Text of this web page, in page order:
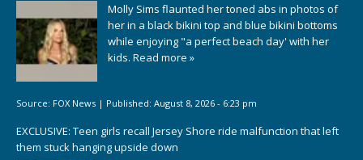
Molly Sims flaunted her toned abs in photos of
her in a black bikini top and blue bikini bottoms
while enjoying "a perfect beach day' with her
kids. Read more »
Source: FOX News | Published: August 8, 2026 - 6:23 pm
EXCLUSIVE: Teen girls recall Jersey Shore ride malfunction that left
them stuck hanging upside down